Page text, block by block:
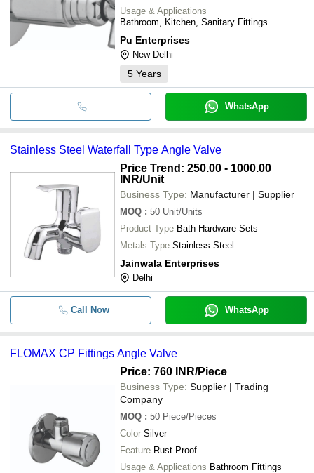
Usage & Applications
Bathroom, Kitchen, Sanitary Fittings
Pu Enterprises
New Delhi
5 Years
WhatsApp
Stainless Steel Waterfall Type Angle Valve
Price Trend: 250.00 - 1000.00
INR/Unit
Business Type: Manufacturer | Supplier
MOQ : 50 Unit/Units
Product Type Bath Hardware Sets
Metals Type Stainless Steel
Jainwala Enterprises
Delhi
Call Now WhatsApp
FLOMAX CP Fittings Angle Valve
Price: 760 INR/Piece
Business Type: Supplier | Trading
Company
MOQ : 50 Piece/Pieces
Color Silver
Feature Rust Proof
Usage & Applications Bathroom Fittings